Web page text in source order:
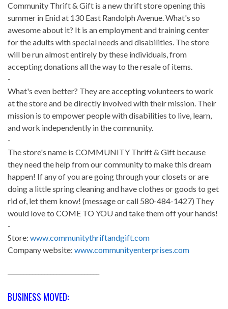
Community Thrift & Gift is a new thrift store opening this
summer in Enid at 130 East Randolph Avenue. What's so
awesome about it? It is an employment and training center
for the adults with special needs and disabilities. The store
will be run almost entirely by these individuals, from
accepting donations all the way to the resale of items.
-
What's even better? They are accepting volunteers to work
at the store and be directly involved with their mission. Their
mission is to empower people with disabilities to live, learn,
and work independently in the community.
-
The store's name is COMMUNITY Thrift & Gift because
they need the help from our community to make this dream
happen! If any of you are going through your closets or are
doing a little spring cleaning and have clothes or goods to get
rid of, let them know! (message or call 580-484-1427) They
would love to COME TO YOU and take them off your hands!
-
Store: www.communitythriftandgift.com
Company website: www.communityenterprises.com
BUSINESS MOVED: